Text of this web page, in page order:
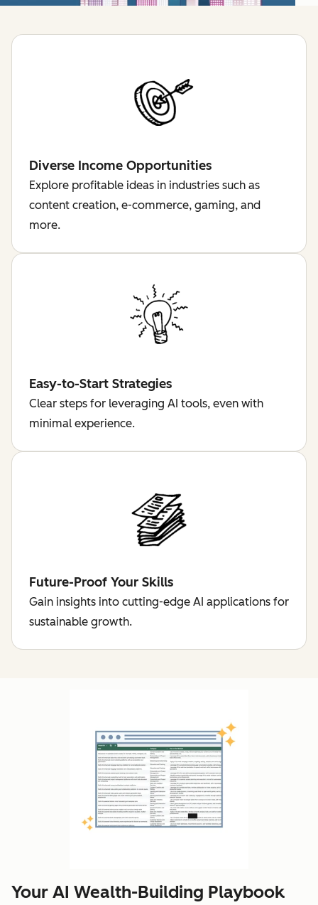
Diverse Income Opportunities
Explore profitable ideas in industries such as
content creation, e-commerce, gaming, and
more.
Easy-to-Start Strategies
Clear steps for leveraging AI tools, even with
minimal experience.
Future-Proof Your Skills
Gain insights into cutting-edge AI applications for
sustainable growth.
Your AI Wealth-Building Playbook